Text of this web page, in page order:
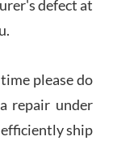
to buy
We
week
the amazing
defect at
please do
repair under
ship